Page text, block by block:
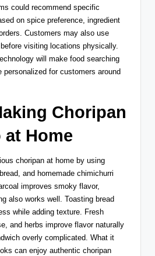
could recommend specific
on spice preference, ingredient
Customers may also use
visiting locations physically.
will make food searching
personalized for customers around
Choripan
Home
choripan at home by using
and homemade chimichurri
improves smoky flavor,
also works well. Toasting bread
while adding texture. Fresh
and herbs improve flavor naturally
overly complicated. What it
can enjoy authentic choripan